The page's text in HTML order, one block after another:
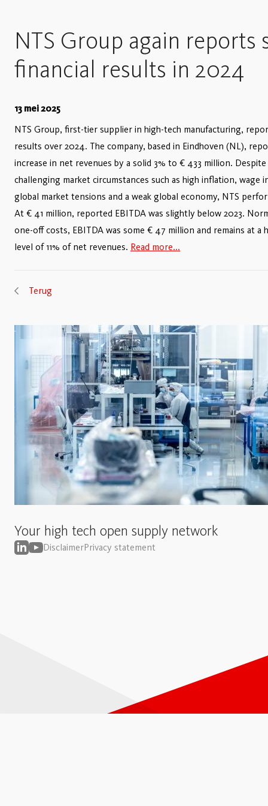
NTS Group again reports
financial results in 2024
13 mei 2025
NTS Group, first-tier supplier in high-tech manufacturing,
results over 2024. The company, based in Eindhoven (NL),
increase in net revenues by a solid 3% to € 433 million.
challenging market circumstances such as high inflation, wage
global market tensions and a weak global economy, NTS
At € 41 million, reported EBITDA was slightly below 2023.
one-off costs, EBITDA was some € 47 million and remains at a
level of 11% of net revenues. Read more...
Terug
Your high tech open supply network
DisclaimerPrivacy statement